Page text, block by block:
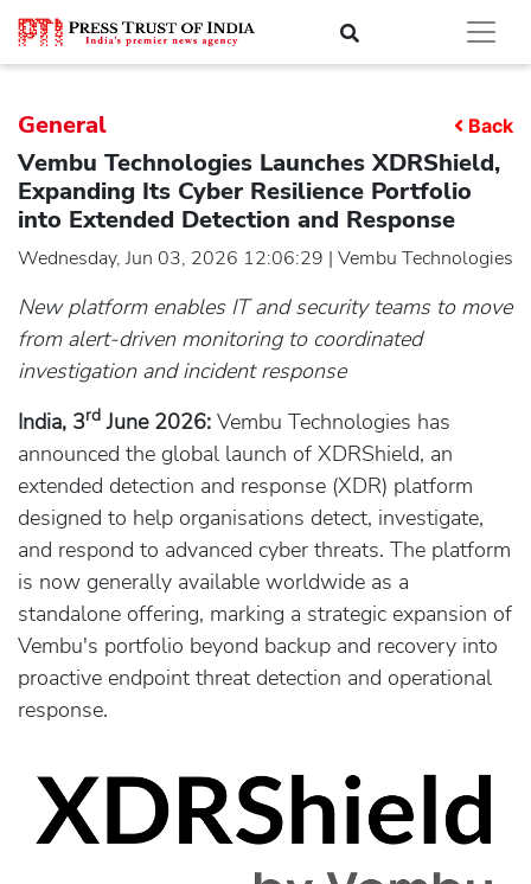
General Back
Vembu Technologies Launches XDRShield,
Expanding Its Cyber Resilience Portfolio
into Extended Detection and Response
Wednesday, Jun 03, 2026 12:06:29 | Vembu Technologies
New platform enables IT and security teams to move
from alert-driven monitoring to coordinated
investigation and incident response
India, 3rd June 2026: Vembu Technologies has
announced the global launch of XDRShield, an
extended detection and response (XDR) platform
designed to help organisations detect, investigate,
and respond to advanced cyber threats. The platform
is now generally available worldwide as a
standalone offering, marking a strategic expansion of
Vembu's portfolio beyond backup and recovery into
proactive endpoint threat detection and operational
response.